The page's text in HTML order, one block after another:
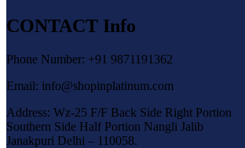
CONTACT Info
Phone Number: +91 9871191362
Email: info@shopinplatinum.com
Address: Wz-25 F/F Back Side Right Portion
Southern Side Half Portion Nangli Jalib
Janakpuri Delhi – 110058.